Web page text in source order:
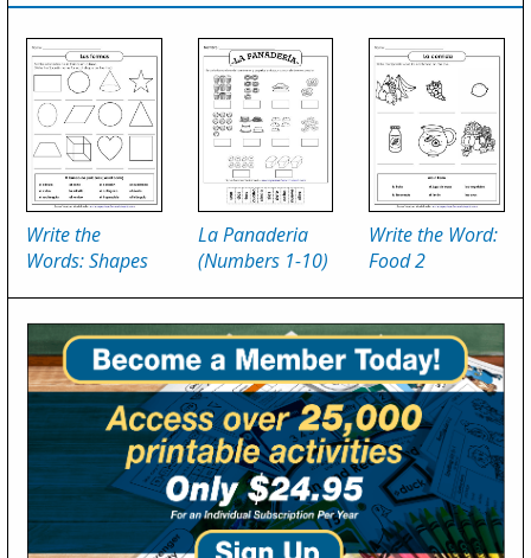
Write the
Words: Shapes
La Panaderia
(Numbers 1-10)
Write the Word:
Food 2